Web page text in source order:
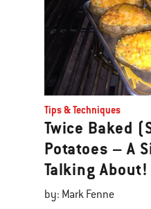
Tips & Techniques
Twice Baked
Potatoes – A
Talking About!
by: Mark Fenne